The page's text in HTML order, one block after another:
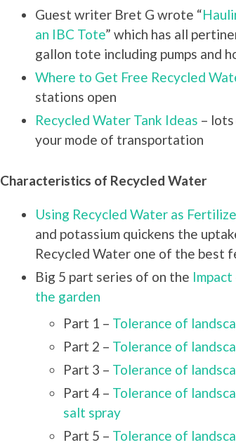
Guest writer Bret G wrote “
an IBC Tote” which has all
gallon tote including pumps and
Where to Get Free Recycled
stations open
Recycled Water Tank Ideas –
your mode of transportation
Characteristics of Recycled Water
Using Recycled Water as
and potassium quickens the
Recycled Water one of the best
Big 5 part series of on the
the garden
Part 1 – Tolerance of
Part 2 – Tolerance of
Part 3 – Tolerance of
Part 4 – Tolerance of
salt spray
Part 5 – Tolerance of